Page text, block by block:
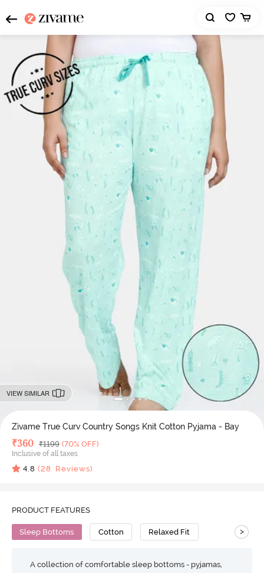
VIEW SIMILAR
Zivame True Curv Country Songs Knit Cotton Pyjama - Bay
Deal Price
₹360 MRP
₹1199 (70% OFF)
Inclusive of all taxes
4.8 (28 Reviews)
PRODUCT FEATURES
Sleep Bottoms Cotton Relaxed Fit >
A collection of comfortable sleep bottoms - pyjamas,